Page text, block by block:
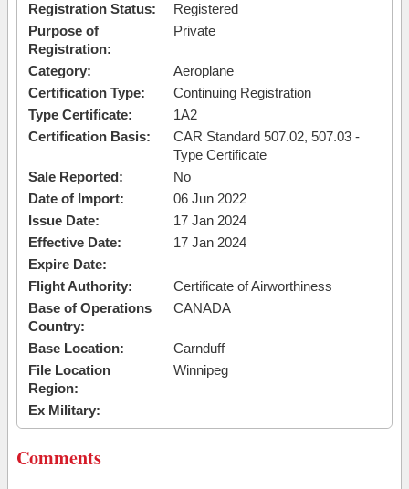
Registration Status:
Registered
Purpose of
Registration:
Private
Category:
Aeroplane
Certification Type:
Continuing Registration
Type Certificate:
1A2
Certification Basis:
CAR Standard 507.02, 507.03 -
Type Certificate
Sale Reported:
No
Date of Import:
06 Jun 2022
Issue Date:
17 Jan 2024
Effective Date:
17 Jan 2024
Expire Date:
Flight Authority:
Certificate of Airworthiness
Base of Operations
Country:
CANADA
Base Location:
Carnduff
File Location
Region:
Winnipeg
Ex Military:
Comments